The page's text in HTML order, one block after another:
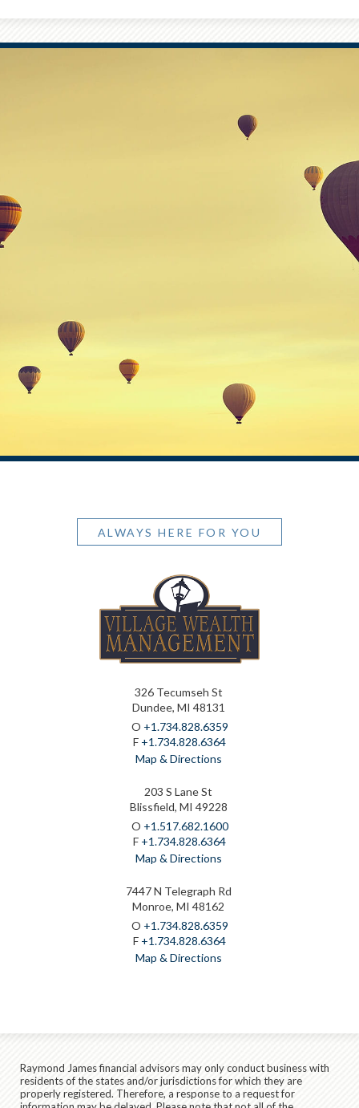
ALWAYS HERE FOR YOU
326 Tecumseh St
Dundee, MI 48131
O +1.734.828.6359
F +1.734.828.6364
Map & Directions
203 S Lane St
Blissfield, MI 49228
O +1.517.682.1600
F +1.734.828.6364
Map & Directions
7447 N Telegraph Rd
Monroe, MI 48162
O +1.734.828.6359
F +1.734.828.6364
Map & Directions
Raymond James financial advisors may only conduct business with
residents of the states and/or jurisdictions for which they are
properly registered. Therefore, a response to a request for